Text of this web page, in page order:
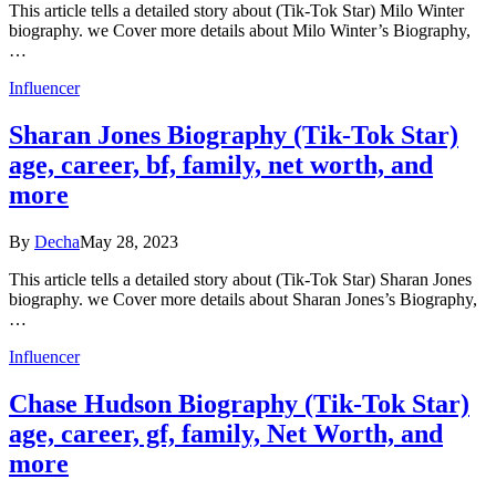
This article tells a detailed story about (Tik-Tok Star) Milo Winter
biography. we Cover more details about Milo Winter’s Biography,
…
Influencer
Sharan Jones Biography (Tik-Tok Star)
age, career, bf, family, net worth, and
more
By DechaMay 28, 2023
This article tells a detailed story about (Tik-Tok Star) Sharan Jones
biography. we Cover more details about Sharan Jones’s Biography,
…
Influencer
Chase Hudson Biography (Tik-Tok Star)
age, career, gf, family, Net Worth, and
more